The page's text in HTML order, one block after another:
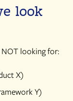
look
NOT looking for:
X)
Y)